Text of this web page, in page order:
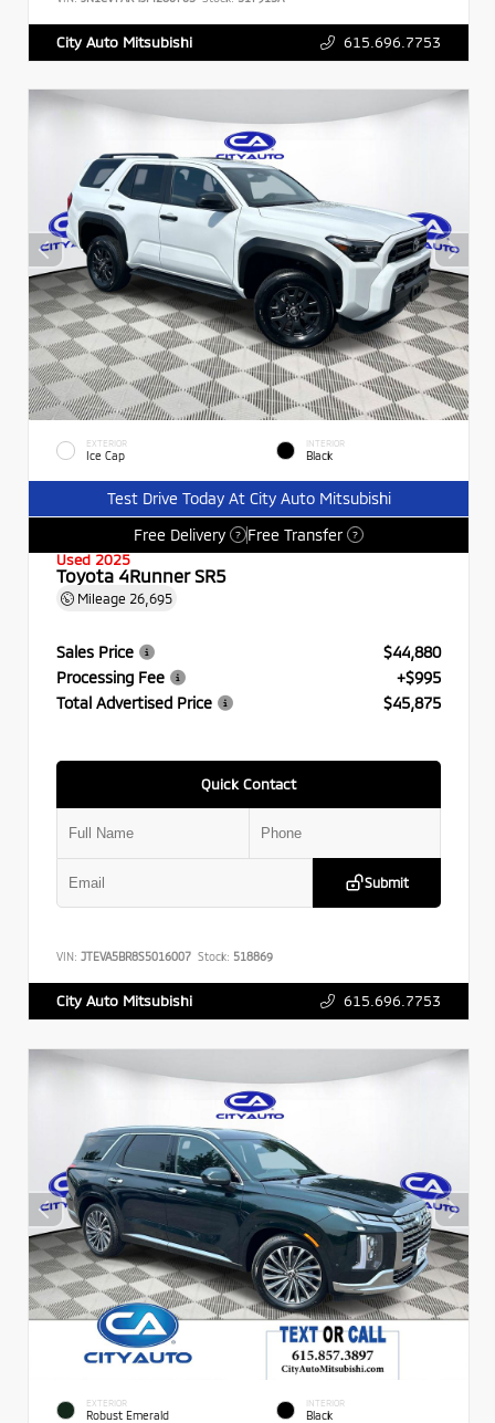
City Auto Mitsubishi 615.696.7753
EXTERIOR
Ice Cap
INTERIOR
Black
Test Drive Today At City Auto Mitsubishi
Free Delivery
? Free Transfer ?
Used 2025
Toyota 4Runner SR5
Mileage 26,695
Sales Price
$44,880
Processing Fee
+$995
Total Advertised Price
$45,875
Quick Contact
Submit
VIN: JTEVA5BR8S5016007 Stock: 518869
City Auto Mitsubishi 615.696.7753
EXTERIOR
Robust Emerald
INTERIOR
Black